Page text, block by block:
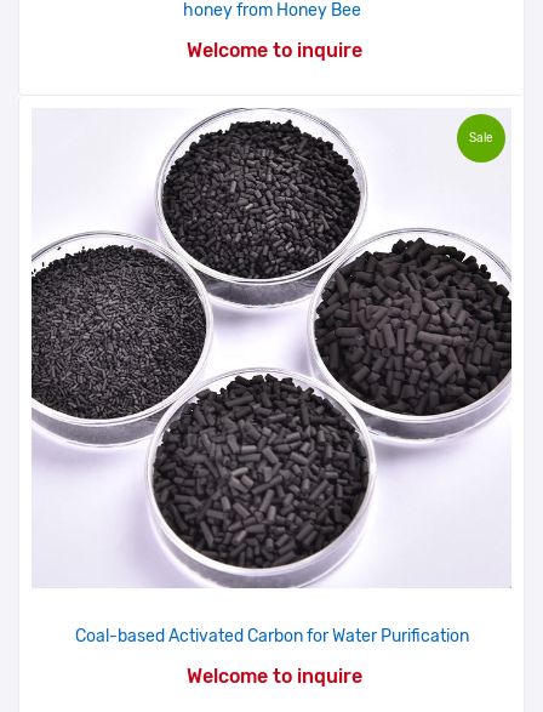
honey from Honey Bee
Welcome to inquire
Sale
Coal-based Activated Carbon for Water Purification
Welcome to inquire